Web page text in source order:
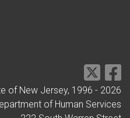
of New Jersey, 1996 - 2026
of Human Services